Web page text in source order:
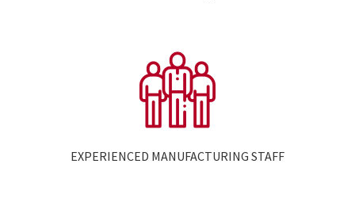
EXPERIENCED MANUFACTURING STAFF